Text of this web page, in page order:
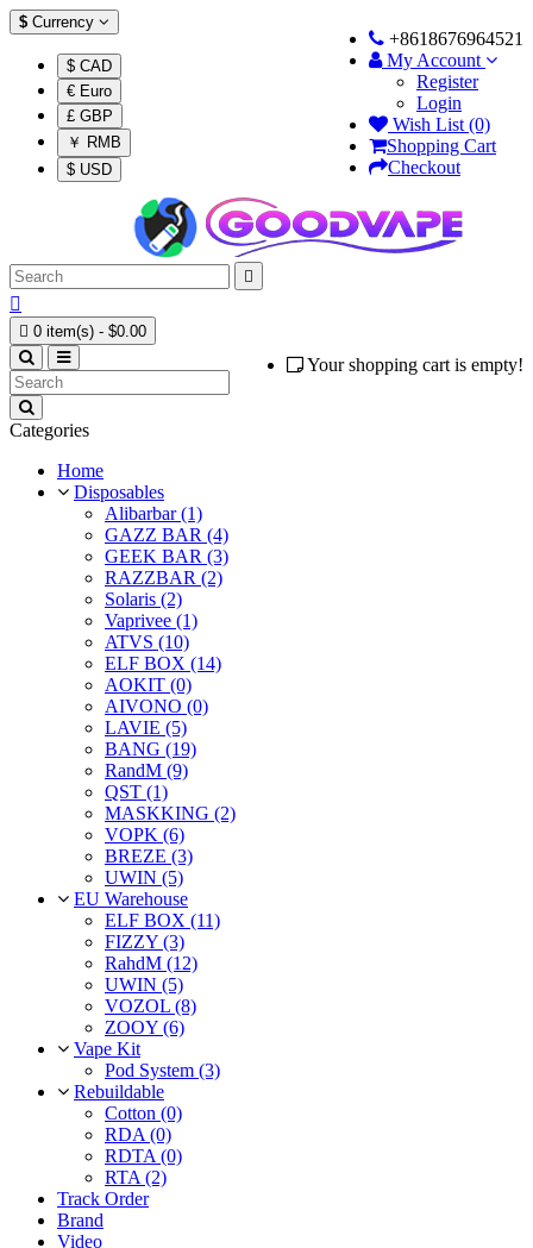
$ Currency
$ CAD
€ Euro
£ GBP
￥ RMB
$ USD
+8618676964521
My Account
Register
Login
Wish List (0)
Shopping Cart
Checkout


 0 item(s) - $0.00
Your shopping cart is empty!
Categories
Home
Disposables
Alibarbar (1)
GAZZ BAR (4)
GEEK BAR (3)
RAZZBAR (2)
Solaris (2)
Vaprivee (1)
ATVS (10)
ELF BOX (14)
AOKIT (0)
AIVONO (0)
LAVIE (5)
BANG (19)
RandM (9)
QST (1)
MASKKING (2)
VOPK (6)
BREZE (3)
UWIN (5)
EU Warehouse
ELF BOX (11)
FIZZY (3)
RahdM (12)
UWIN (5)
VOZOL (8)
ZOOY (6)
Vape Kit
Pod System (3)
Rebuildable
Cotton (0)
RDA (0)
RDTA (0)
RTA (2)
Track Order
Brand
Video